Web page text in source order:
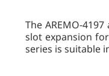
The AREMO-
slot expansion
series is suitable